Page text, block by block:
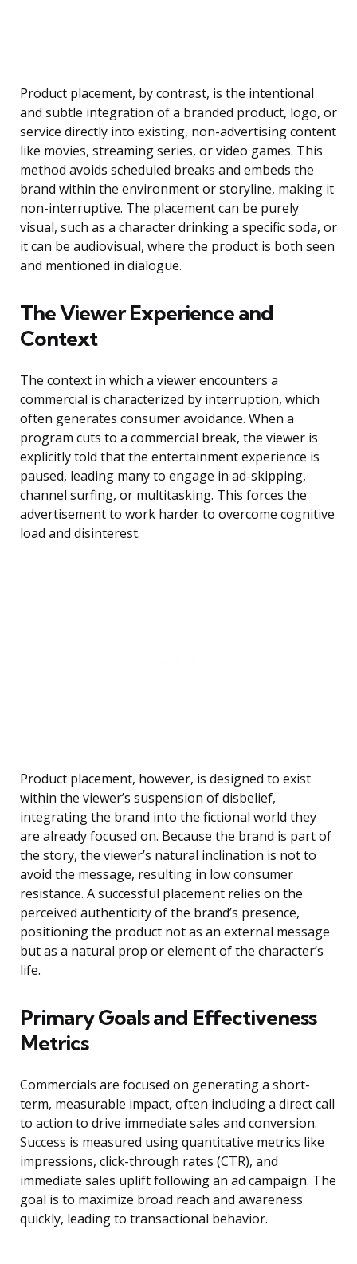
Product placement, by contrast, is the intentional
and subtle integration of a branded product, logo, or
service directly into existing, non-advertising content
like movies, streaming series, or video games. This
method avoids scheduled breaks and embeds the
brand within the environment or storyline, making it
non-interruptive. The placement can be purely
visual, such as a character drinking a specific soda, or
it can be audiovisual, where the product is both seen
and mentioned in dialogue.
The Viewer Experience and
Context
The context in which a viewer encounters a
commercial is characterized by interruption, which
often generates consumer avoidance. When a
program cuts to a commercial break, the viewer is
explicitly told that the entertainment experience is
paused, leading many to engage in ad-skipping,
channel surfing, or multitasking. This forces the
advertisement to work harder to overcome cognitive
load and disinterest.
Product placement, however, is designed to exist
within the viewer’s suspension of disbelief,
integrating the brand into the fictional world they
are already focused on. Because the brand is part of
the story, the viewer’s natural inclination is not to
avoid the message, resulting in low consumer
resistance. A successful placement relies on the
perceived authenticity of the brand’s presence,
positioning the product not as an external message
but as a natural prop or element of the character’s
life.
Primary Goals and Effectiveness
Metrics
Commercials are focused on generating a short-
term, measurable impact, often including a direct call
to action to drive immediate sales and conversion.
Success is measured using quantitative metrics like
impressions, click-through rates (CTR), and
immediate sales uplift following an ad campaign. The
goal is to maximize broad reach and awareness
quickly, leading to transactional behavior.